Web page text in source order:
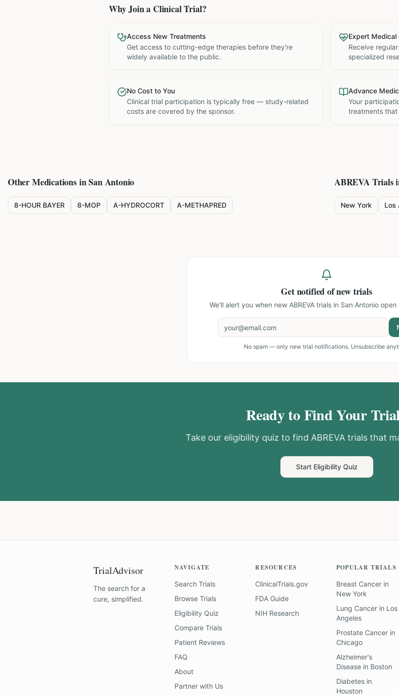
Why Join a Clinical Trial?
Access New Treatments
Get access to cutting-edge therapies before they're
widely available to the public.
Expert Medical
Receive
specialized
No Cost to You
Clinical trial participation is typically free — study-related
costs are covered by the sponsor.
Advance
Your
treatments
Other Medications inSan Antonio
8-HOUR BAYER 8-MOP A-HYDROCORT A-METHAPRED
ABREVATrials
New York Los
Get notified of new trials
We'll alert you when new ABREVA trials in San Antonioopen
No spam — only new trial notifications. Unsubscribe
Ready to Find Your
Take our eligibility quiz to find ABREVA trials that
Start Eligibility Quiz
TrialAdvisor
The search for a
cure, simplified.
NAVIGATE
Search Trials
Browse Trials
Eligibility Quiz
Compare Trials
Patient Reviews
FAQ
About
Partner with Us
RESOURCES
ClinicalTrials.gov
FDA Guide
NIH Research
POPULAR TRIALS
Breast Cancerin
New York
Lung Cancerin Los
Angeles
Prostate Cancerin
Chicago
Alzheimer's
Diseasein Boston
Diabetesin
Houston